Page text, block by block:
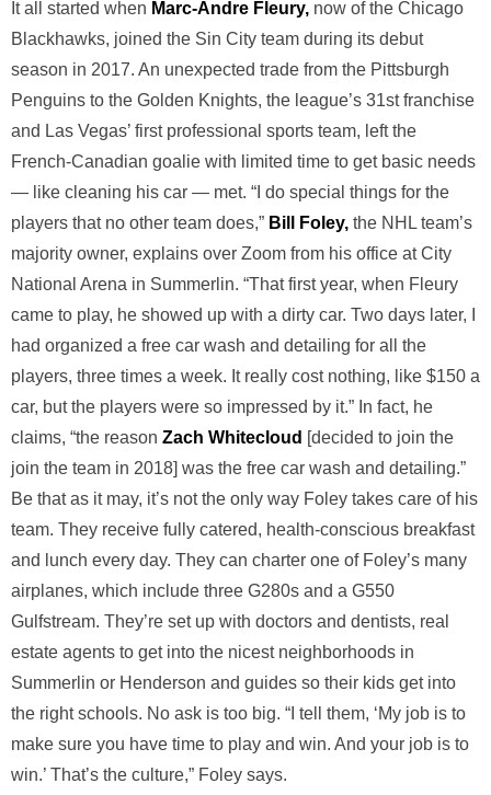
It all started when Marc-Andre Fleury, now of the Chicago
Blackhawks, joined the Sin City team during its debut
season in 2017. An unexpected trade from the Pittsburgh
Penguins to the Golden Knights, the league’s 31st franchise
and Las Vegas’ first professional sports team, left the
French-Canadian goalie with limited time to get basic needs
— like cleaning his car — met. “I do special things for the
players that no other team does,” Bill Foley, the NHL team’s
majority owner, explains over Zoom from his office at City
National Arena in Summerlin. “That first year, when Fleury
came to play, he showed up with a dirty car. Two days later, I
had organized a free car wash and detailing for all the
players, three times a week. It really cost nothing, like $150 a
car, but the players were so impressed by it.” In fact, he
claims, “the reason Zach Whitecloud [decided to join the
join the team in 2018] was the free car wash and detailing.”
Be that as it may, it’s not the only way Foley takes care of his
team. They receive fully catered, health-conscious breakfast
and lunch every day. They can charter one of Foley’s many
airplanes, which include three G280s and a G550
Gulfstream. They’re set up with doctors and dentists, real
estate agents to get into the nicest neighborhoods in
Summerlin or Henderson and guides so their kids get into
the right schools. No ask is too big. “I tell them, ‘My job is to
make sure you have time to play and win. And your job is to
win.’ That’s the culture,” Foley says.